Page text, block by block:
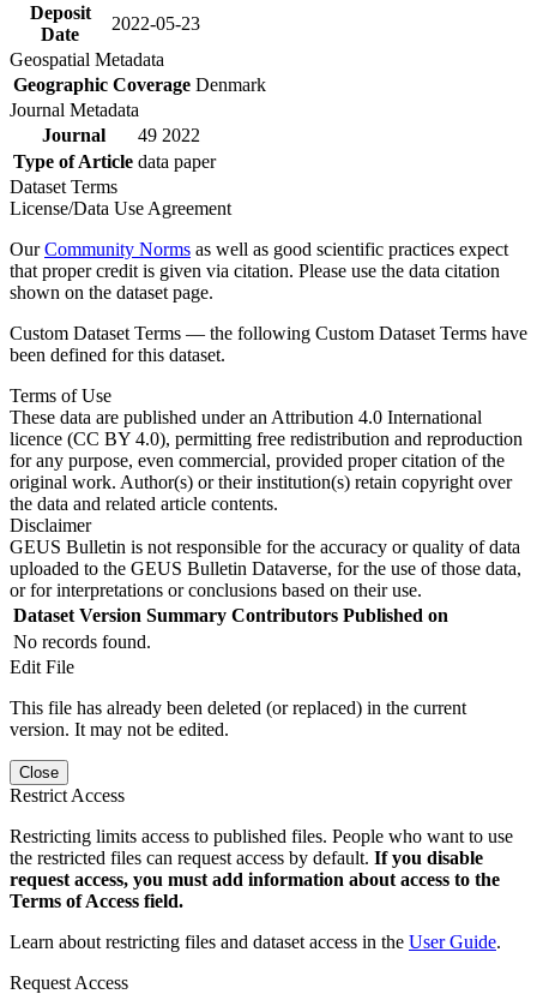
Deposit
Date
2022-05-23
Geospatial Metadata
Geographic Coverage Denmark
Journal Metadata
Journal
49 2022
Type of Article data paper
Dataset Terms
License/Data Use Agreement
OurCommunity Norms as well as good scientific practices expect
that proper credit is given via citation. Please use the data citation
shown on the dataset page.
Custom Dataset Terms — the following Custom Dataset Terms have
been defined for this dataset.
Terms of Use
These data are published under an Attribution 4.0 International
licence (CC BY 4.0), permitting free redistribution and reproduction
for any purpose, even commercial, provided proper citation of the
original work. Author(s) or their institution(s) retain copyright over
the data and related article contents.
Disclaimer
GEUS Bulletin is not responsible for the accuracy or quality of data
uploaded to the GEUS Bulletin Dataverse, for the use of those data,
or for interpretations or conclusions based on their use.
Dataset Version Summary Contributors Published on
No records found.
Edit File
This file has already been deleted (or replaced) in the current
version. It may not be edited.
Close
Restrict Access
Restricting limits access to published files. People who want to use
the restricted files can request access by default. If you disable
request access, you must add information about access to the
Terms of Access field.
Learn about restricting files and dataset access in the User Guide.
Request Access